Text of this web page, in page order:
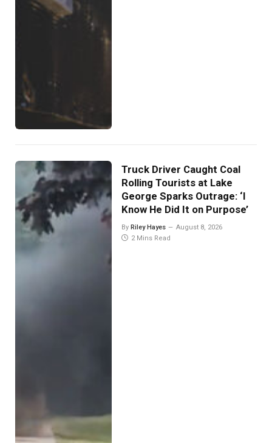
Truck Driver Caught Coal
Rolling Tourists at Lake
George Sparks Outrage: ‘I
Know He Did It on Purpose’
By Riley Hayes
August 8, 2026
2 Mins Read